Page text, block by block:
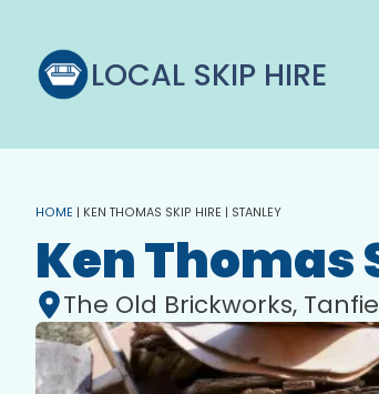
LOCAL SKIP HIRE
HOME | KEN THOMAS SKIP HIRE | STANLEY
Ken Thomas
The Old Brickworks,